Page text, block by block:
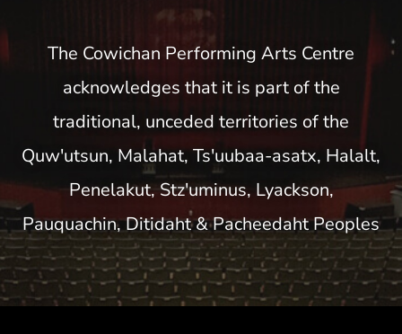
The Cowichan Performing Arts Centre
acknowledges that it is part of the
traditional, unceded territories of the
Quw'utsun, Malahat, Ts'uubaa-asatx, Halalt,
Penelakut, Stz'uminus, Lyackson,
Pauquachin, Ditidaht & Pacheedaht Peoples